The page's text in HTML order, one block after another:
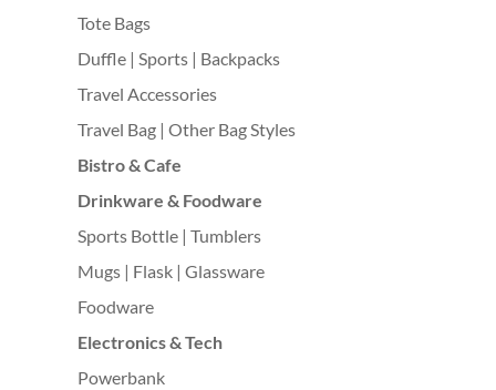
Tote Bags
Duffle | Sports | Backpacks
Travel Accessories
Travel Bag | Other Bag Styles
Bistro & Cafe
Drinkware & Foodware
Sports Bottle | Tumblers
Mugs | Flask | Glassware
Foodware
Electronics & Tech
Powerbank